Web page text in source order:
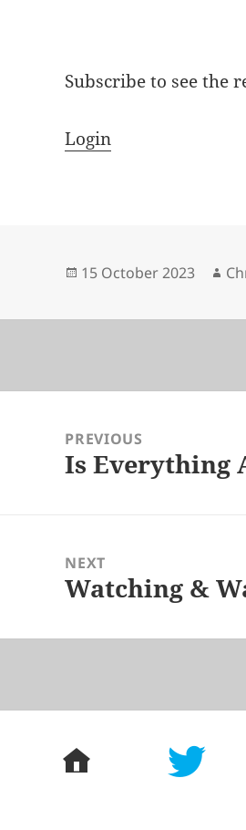
Subscribe to see the
Login
Posted
15 October 2023
navigationPREVIOUS
Previous
Is Everything
NEXT
Next
Watching &
home twitter